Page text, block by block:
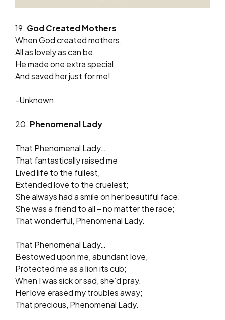
19. God Created Mothers
When God created mothers,
All as lovely as can be,
He made one extra special,
And saved her just for me!
-Unknown
20. Phenomenal Lady
That Phenomenal Lady…
That fantastically raised me
Lived life to the fullest,
Extended love to the cruelest;
She always had a smile on her beautiful face.
She was a friend to all – no matter the race;
That wonderful, Phenomenal Lady.
That Phenomenal Lady…
Bestowed upon me, abundant love,
Protected me as a lion its cub;
When I was sick or sad, she’d pray.
Her love erased my troubles away;
That precious, Phenomenal Lady.